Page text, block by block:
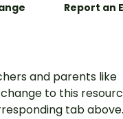
Report an
and parents like
to this
tab above.